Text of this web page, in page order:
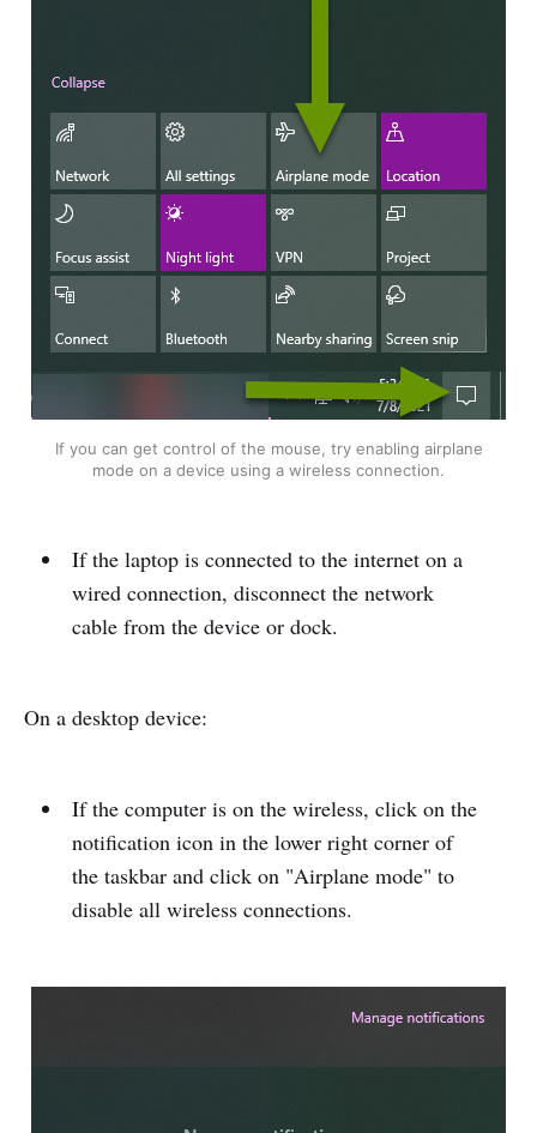
If you can get control of the mouse, try enabling airplane
mode on a device using a wireless connection.
If the laptop is connected to the internet on a
wired connection, disconnect the network
cable from the device or dock.
On a desktop device:
If the computer is on the wireless, click on the
notification icon in the lower right corner of
the taskbar and click on "Airplane mode" to
disable all wireless connections.